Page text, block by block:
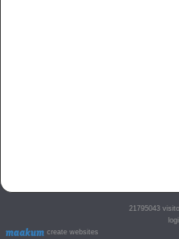
create websites
21795043